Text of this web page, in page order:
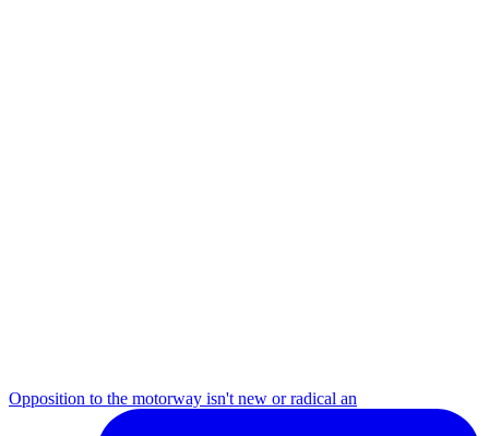
Opposition to the motorway isn't new or radical an